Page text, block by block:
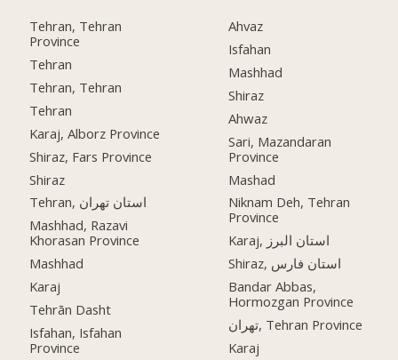
Tehran, Tehran
Province
Tehran
Tehran, Tehran
Tehran
Karaj, Alborz Province
Shiraz, Fars Province
Shiraz
Tehran, استان تهران
Mashhad, Razavi
Khorasan Province
Mashhad
Karaj
Tehrān Dasht
Isfahan, Isfahan
Province
Ahvaz
Isfahan
Mashhad
Shiraz
Ahwaz
Sari, Mazandaran
Province
Mashad
Niknam Deh, Tehran
Province
Karaj, استان البرز
Shiraz, استان فارس
Bandar Abbas,
Hormozgan Province
تهران, Tehran Province
Karaj